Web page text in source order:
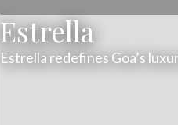
Estrella
Estrella redefines Goa’s